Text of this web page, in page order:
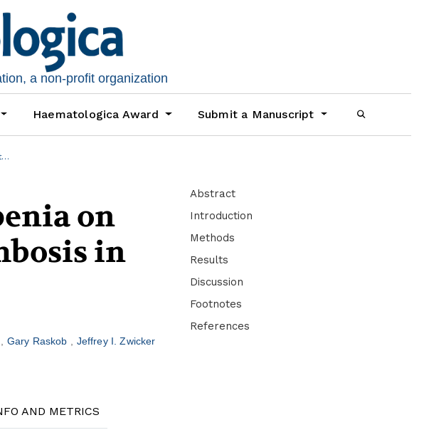
a non-profit organization
Haematologica Award Submit a Manuscript
on
in
Gary Raskob
Jeffrey I. Zwicker
AND METRICS
Abstract
Introduction
Methods
Results
Discussion
Footnotes
References